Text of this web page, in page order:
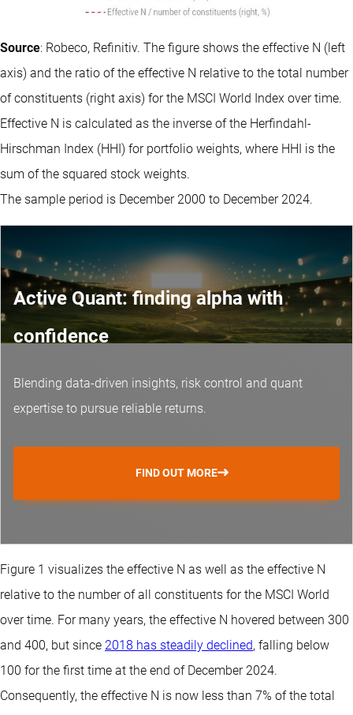
Source: Robeco, Refinitiv. The figure shows the effective N (left
axis) and the ratio of the effective N relative to the total number
of constituents (right axis) for the MSCI World Index over time.
Effective N is calculated as the inverse of the Herfindahl-
Hirschman Index (HHI) for portfolio weights, where HHI is the
sum of the squared stock weights.
The sample period is December 2000 to December 2024.
Active Quant: finding alpha with
confidence
Blending data-driven insights, risk control and quant
expertise to pursue reliable returns.
FIND OUT MORE
Figure 1 visualizes the effective N as well as the effective N
relative to the number of all constituents for the MSCI World
over time. For many years, the effective N hovered between 300
and 400, but since 2018 has steadily declined, falling below
100 for the first time at the end of December 2024.
Consequently, the effective N is now less than 7% of the total